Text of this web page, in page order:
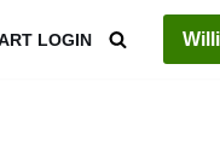
LOGIN